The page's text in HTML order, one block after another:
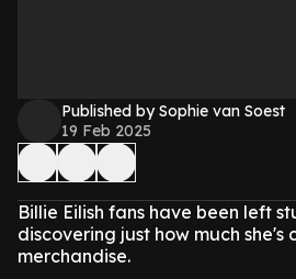
Published by Sophie van Soest
19 Feb 2025
Billie Eilish fans have been left
discovering just how much she's
merchandise.